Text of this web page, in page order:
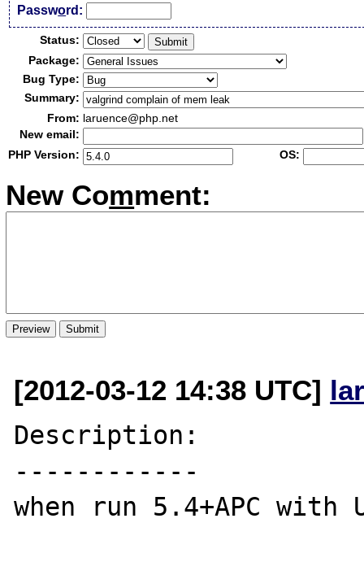
Password:
Status:
Package:
Bug Type:
Summary:
From: laruence@php.net
New email:
PHP Version:
OS:
New Comment:
[2012-03-12 14:38 UTC]
Description:
------------
when run 5.4+APC with